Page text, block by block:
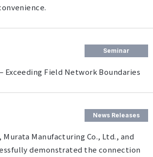
Seminar
Exceeding Field Network Boundaries
News Releases
Murata Manufacturing Co., Ltd., and
demonstrated the connection